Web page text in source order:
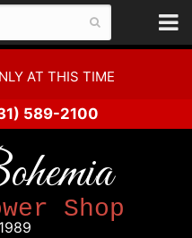
AT THIS TIME
589-2100
Shop